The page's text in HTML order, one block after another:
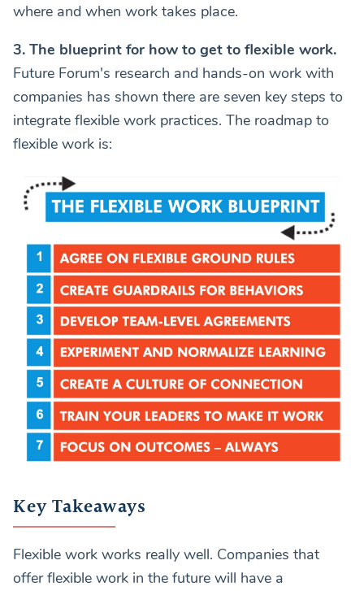
where and when work takes place.
3. The blueprint for how to get to flexible work.
Future Forum's research and hands-on work with
companies has shown there are seven key steps to
integrate flexible work practices. The roadmap to
flexible work is:
Key Takeaways
Flexible work works really well. Companies that
offer flexible work in the future will have a